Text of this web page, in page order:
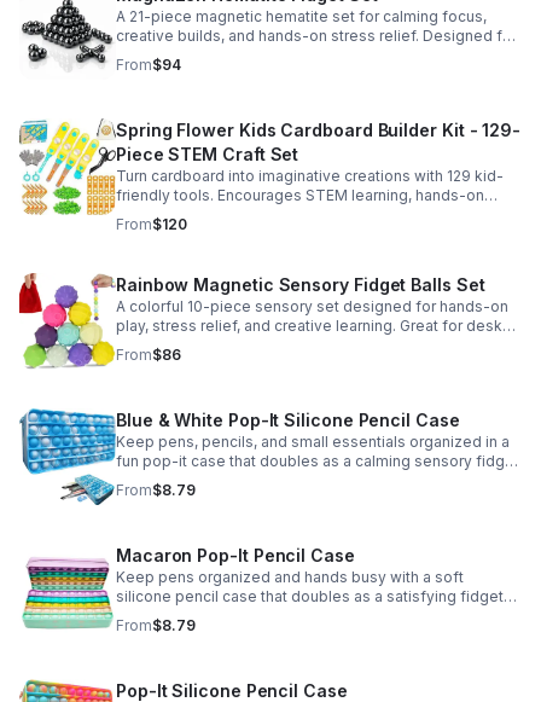
A 21-piece magnetic hematite set for calming focus,
creative builds, and hands-on stress relief. Designed for
adults who enjoy tactile play and science-inspired fun.
From$94
Spring Flower Kids Cardboard Builder Kit - 129-
Piece STEM Craft Set
Turn cardboard into imaginative creations with 129 kid-
friendly tools. Encourages STEM learning, hands-on
building, and creative play in a safe DIY craft set.
From$120
Rainbow Magnetic Sensory Fidget Balls Set
A colorful 10-piece sensory set designed for hands-on
play, stress relief, and creative learning. Great for desks,
classrooms, party favors, and everyday focus.
From$86
Blue & White Pop-It Silicone Pencil Case
Keep pens, pencils, and small essentials organized in a
fun pop-it case that doubles as a calming sensory fidget
for school, home, or office use.
From$8.79
Macaron Pop-It Pencil Case
Keep pens organized and hands busy with a soft
silicone pencil case that doubles as a satisfying fidget
toy. Great for school, desks, and gifting.
From$8.79
Pop-It Silicone Pencil Case